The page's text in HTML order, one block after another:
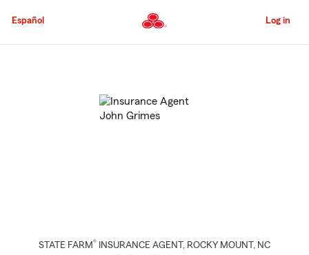
to
Content
Español Log in
STATE FARM® INSURANCE AGENT , ROCKY MOUNT , NC